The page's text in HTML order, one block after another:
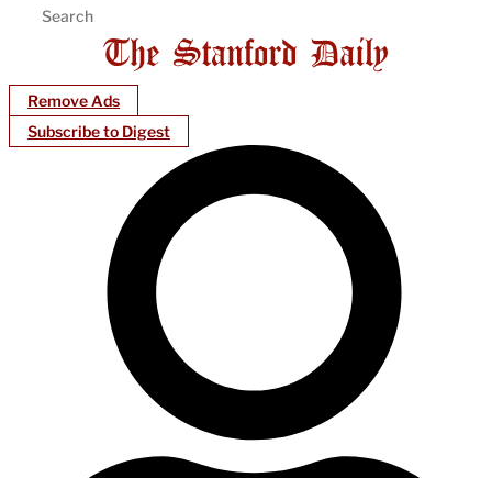
Remove Ads
Subscribe to Digest